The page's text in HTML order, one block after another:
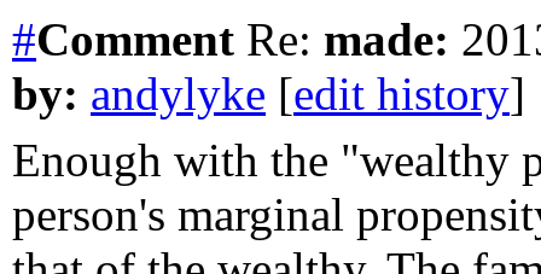
#Comment Re: made:
by: andylyke [edit history]
Enough with the "wealthy
person's marginal